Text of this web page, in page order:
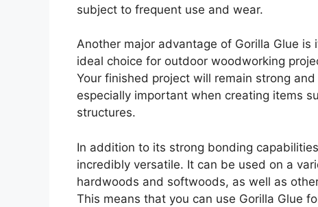
subject to frequent use and wear.
Another major advantage of Gorilla Glue
ideal choice for outdoor woodworking
Your finished project will remain strong
especially important when creating items
structures.
In addition to its strong bonding
incredibly versatile. It can be used on a
hardwoods and softwoods, as well as
This means that you can use Gorilla Glue